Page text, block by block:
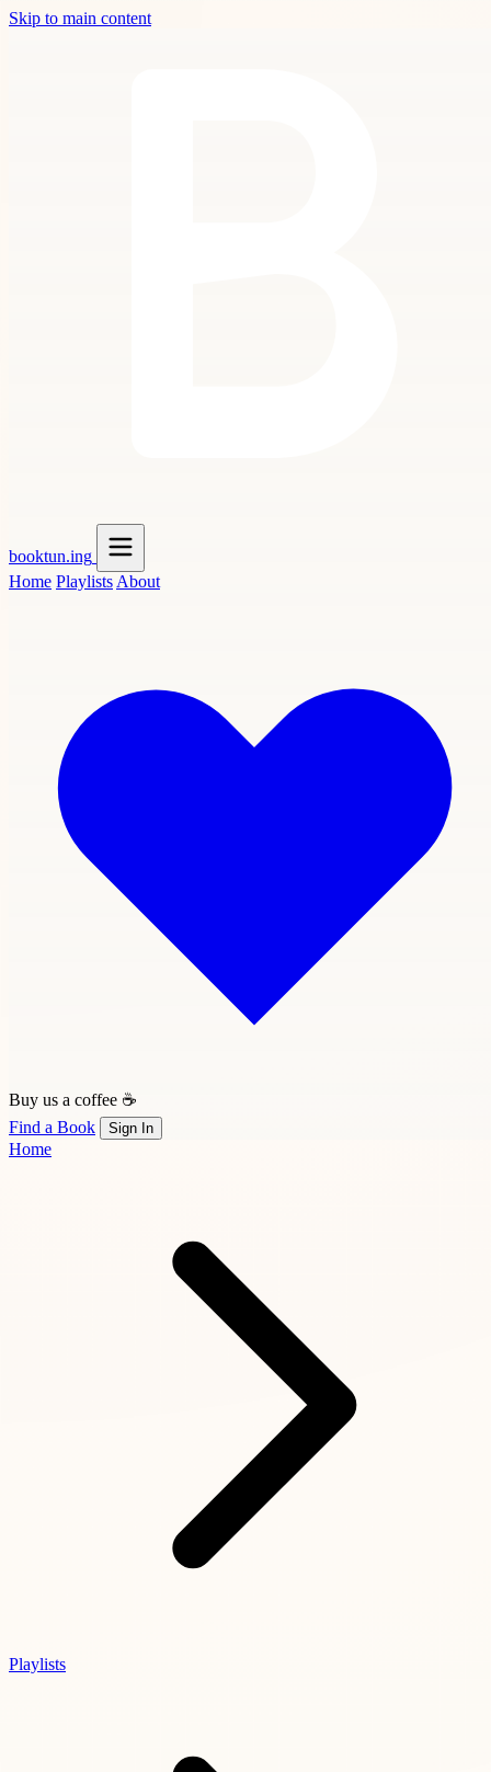
Skip to main content
booktun.ing
Home Playlists About
Buy us a coffee ☕
Find a Book
Sign In
Home
Playlists